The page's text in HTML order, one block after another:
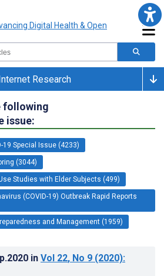
Research
following
issue:
19 Special Issue (4233)
(3044)
Studies with Elder Subjects (499)
(COVID-19) Outbreak Rapid Reports
and Management (1959)
in Vol 22, No 9 (2020):